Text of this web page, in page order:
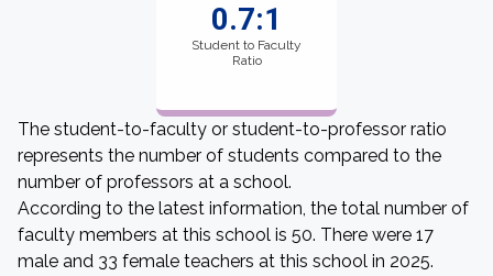
0.7:1
Student to Faculty
Ratio
The student-to-faculty or student-to-professor ratio
represents the number of students compared to the
number of professors at a school.
According to the latest information, the total number of
faculty members at this school is 50. There were 17
male and 33 female teachers at this school in 2025.